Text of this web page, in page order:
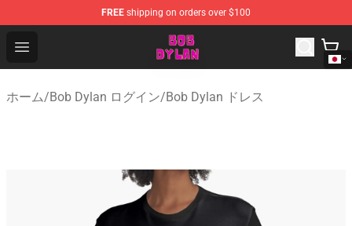
FREE shipping on orders over $100
Open menu
Bob Dylan Store - Official Bob Dylan Merchandise Shop
ホーム/Bob Dylan ログイン/Bob Dylan ドレス